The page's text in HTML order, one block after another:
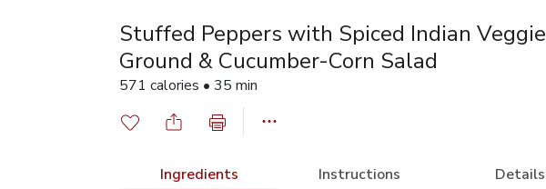
Stuffed Peppers with Spiced Indian Veggie
Ground & Cucumber-Corn Salad
571 calories • 35 min
Ingredients Instructions Details